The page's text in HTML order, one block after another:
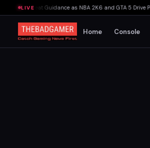
LIVE
Beat Guidance as NBA 2K6 and GTA 5 Drive
Home Console